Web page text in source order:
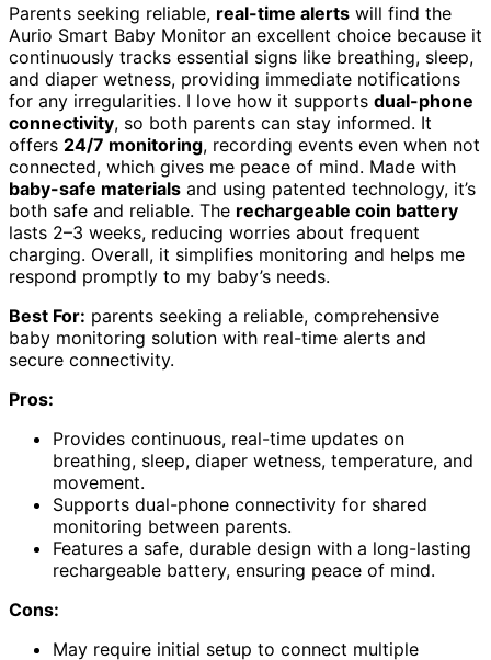
Parents seeking reliable, real-time alerts will find the
Aurio Smart Baby Monitor an excellent choice because it
continuously tracks essential signs like breathing, sleep,
and diaper wetness, providing immediate notifications
for any irregularities. I love how it supports dual-phone
connectivity, so both parents can stay informed. It
offers 24/7 monitoring, recording events even when not
connected, which gives me peace of mind. Made with
baby-safe materials and using patented technology, it’s
both safe and reliable. The rechargeable coin battery
lasts 2–3 weeks, reducing worries about frequent
charging. Overall, it simplifies monitoring and helps me
respond promptly to my baby’s needs.
Best For: parents seeking a reliable, comprehensive
baby monitoring solution with real-time alerts and
secure connectivity.
Pros:
Provides continuous, real-time updates on
breathing, sleep, diaper wetness, temperature, and
movement.
Supports dual-phone connectivity for shared
monitoring between parents.
Features a safe, durable design with a long-lasting
rechargeable battery, ensuring peace of mind.
Cons:
May require initial setup to connect multiple